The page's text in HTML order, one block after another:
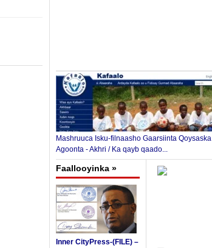
Mashruuca Isku-filnaasho Gaarsiinta Qoysaska
Agoonta - Akhri / Ka qayb qaado...
Faallooyinka »
Inner CityPress-(FILE) –